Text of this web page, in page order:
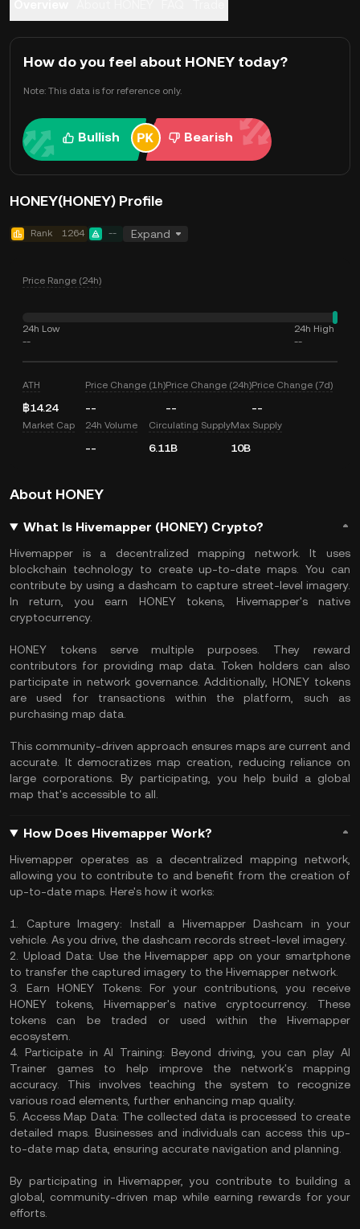
How do you feel about HONEY today?
Note: This data is for reference only.
Bullish Bearish
HONEY(HONEY) Profile
Rank 1264 -- Expand
Price Range (24h)
24h Low
--
24h High
--
ATH
฿14.24
Price Change (1h)
--
Price Change (24h)
--
Price Change (7d)
--
Market Cap 24h Volume
--
Circulating Supply
6.11B
Max Supply
10B
About HONEY
What Is Hivemapper (HONEY) Crypto?
​Hivemapper is a decentralized mapping network. It uses
blockchain technology to create up-to-date maps. You can
contribute by using a dashcam to capture street-level imagery.
In return, you earn HONEY tokens, Hivemapper's native
cryptocurrency.
HONEY tokens serve multiple purposes. They reward
contributors for providing map data. Token holders can also
participate in network governance. Additionally, HONEY tokens
are used for transactions within the platform, such as
purchasing map data.
This community-driven approach ensures maps are current and
accurate. It democratizes map creation, reducing reliance on
large corporations. By participating, you help build a global
map that's accessible to all. ​
How Does Hivemapper Work?
​Hivemapper operates as a decentralized mapping network,
allowing you to contribute to and benefit from the creation of
up-to-date maps. Here's how it works:​
1. Capture Imagery: Install a Hivemapper Dashcam in your
vehicle. As you drive, the dashcam records street-level imagery. ​
2. Upload Data: Use the Hivemapper app on your smartphone
to transfer the captured imagery to the Hivemapper network. ​
3. Earn HONEY Tokens: For your contributions, you receive
HONEY tokens, Hivemapper's native cryptocurrency. These
tokens can be traded or used within the Hivemapper
ecosystem. ​
4. Participate in AI Training: Beyond driving, you can play AI
Trainer games to help improve the network's mapping
accuracy. This involves teaching the system to recognize
various road elements, further enhancing map quality.
5. Access Map Data: The collected data is processed to create
detailed maps. Businesses and individuals can access this up-
to-date map data, ensuring accurate navigation and planning.
By participating in Hivemapper, you contribute to building a
global, community-driven map while earning rewards for your
efforts.​